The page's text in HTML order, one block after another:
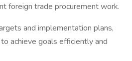
foreign trade procurement work.
and implementation plans,
achieve goals efficiently and